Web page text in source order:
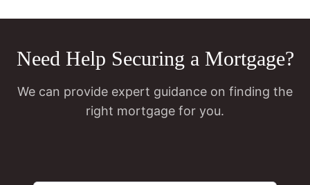
Need Help Securing a Mortgage?
We can provide expert guidance on finding the
right mortgage for you.